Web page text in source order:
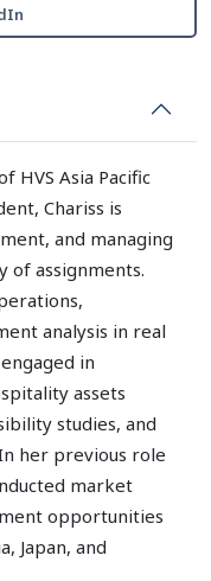
HVS Asia Pacific
Chariss is
and managing
of assignments.
analysis in real
in
assets
studies, and
her previous role
market
opportunities
Japan, and